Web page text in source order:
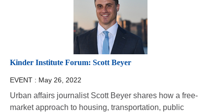
Kinder Institute Forum: Scott Beyer
EVENT : May 26, 2022
Urban affairs journalist Scott Beyer shares how a free-
market approach to housing, transportation, public